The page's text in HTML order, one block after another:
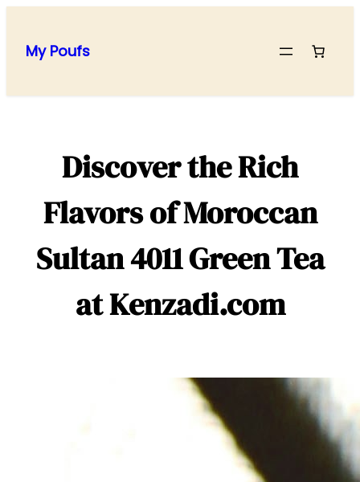
content
My Poufs
Discover the Rich
Flavors of Moroccan
Sultan 4011 Green Tea
at Kenzadi.com